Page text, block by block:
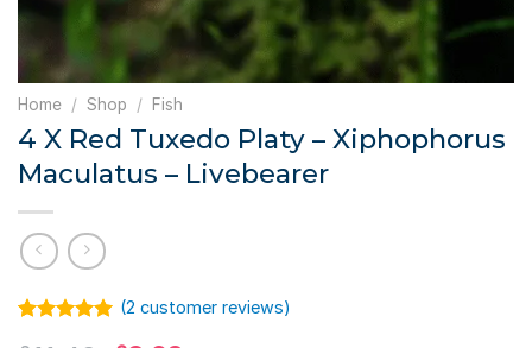
Home / Shop / Fish
4 X Red Tuxedo Platy – Xiphophorus
Maculatus – Livebearer
(2 customer reviews)